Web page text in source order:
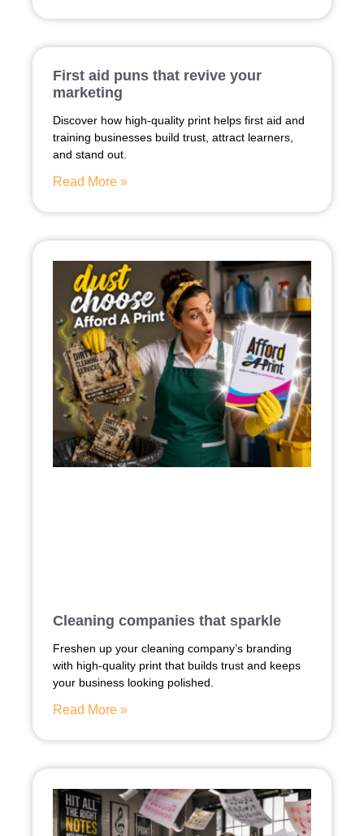
First aid puns that revive your
marketing
Discover how high-quality print helps first aid and
training businesses build trust, attract learners,
and stand out.
Read More »
Cleaning companies that sparkle
Freshen up your cleaning company’s branding
with high-quality print that builds trust and keeps
your business looking polished.
Read More »